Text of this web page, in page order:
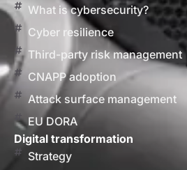
What is cybersecurity?
Cyber resilience
Third-party risk management
CNAPP adoption
Attack surface management
EU DORA
Digital transformation
Strategy